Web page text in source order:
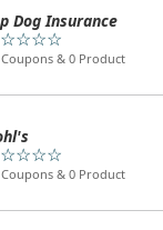
Dog Insurance
Coupons & 0 Product
& 0 Product